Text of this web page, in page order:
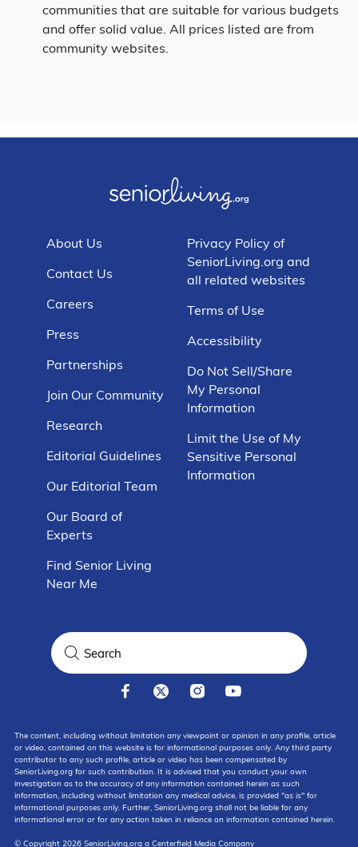
communities that are suitable for various budgets
and offer solid value. All prices listed are from
community websites.
About Us
Contact Us
Careers
Press
Partnerships
Join Our Community
Research
Editorial Guidelines
Our Editorial Team
Our Board of
Experts
Find Senior Living
Near Me
Privacy Policy of
SeniorLiving.org and
all related websites
Terms of Use
Accessibility
Do Not Sell/Share
My Personal
Information
Limit the Use of My
Sensitive Personal
Information
The content, including without limitation any viewpoint or opinion in any profile, article
or video, contained on this website is for informational purposes only. Any third party
contributor to any such profile, article or video has been compensated by
SeniorLiving.org for such contribution. It is advised that you conduct your own
investigation as to the accuracy of any information contained herein as such
information, including without limitation any medical advice, is provided "as is" for
informational purposes only. Further, SeniorLiving.org shall not be liable for any
informational error or for any action taken in reliance on information contained herein.
© Copyright 2026 SeniorLiving.org a Centerfield Media Company